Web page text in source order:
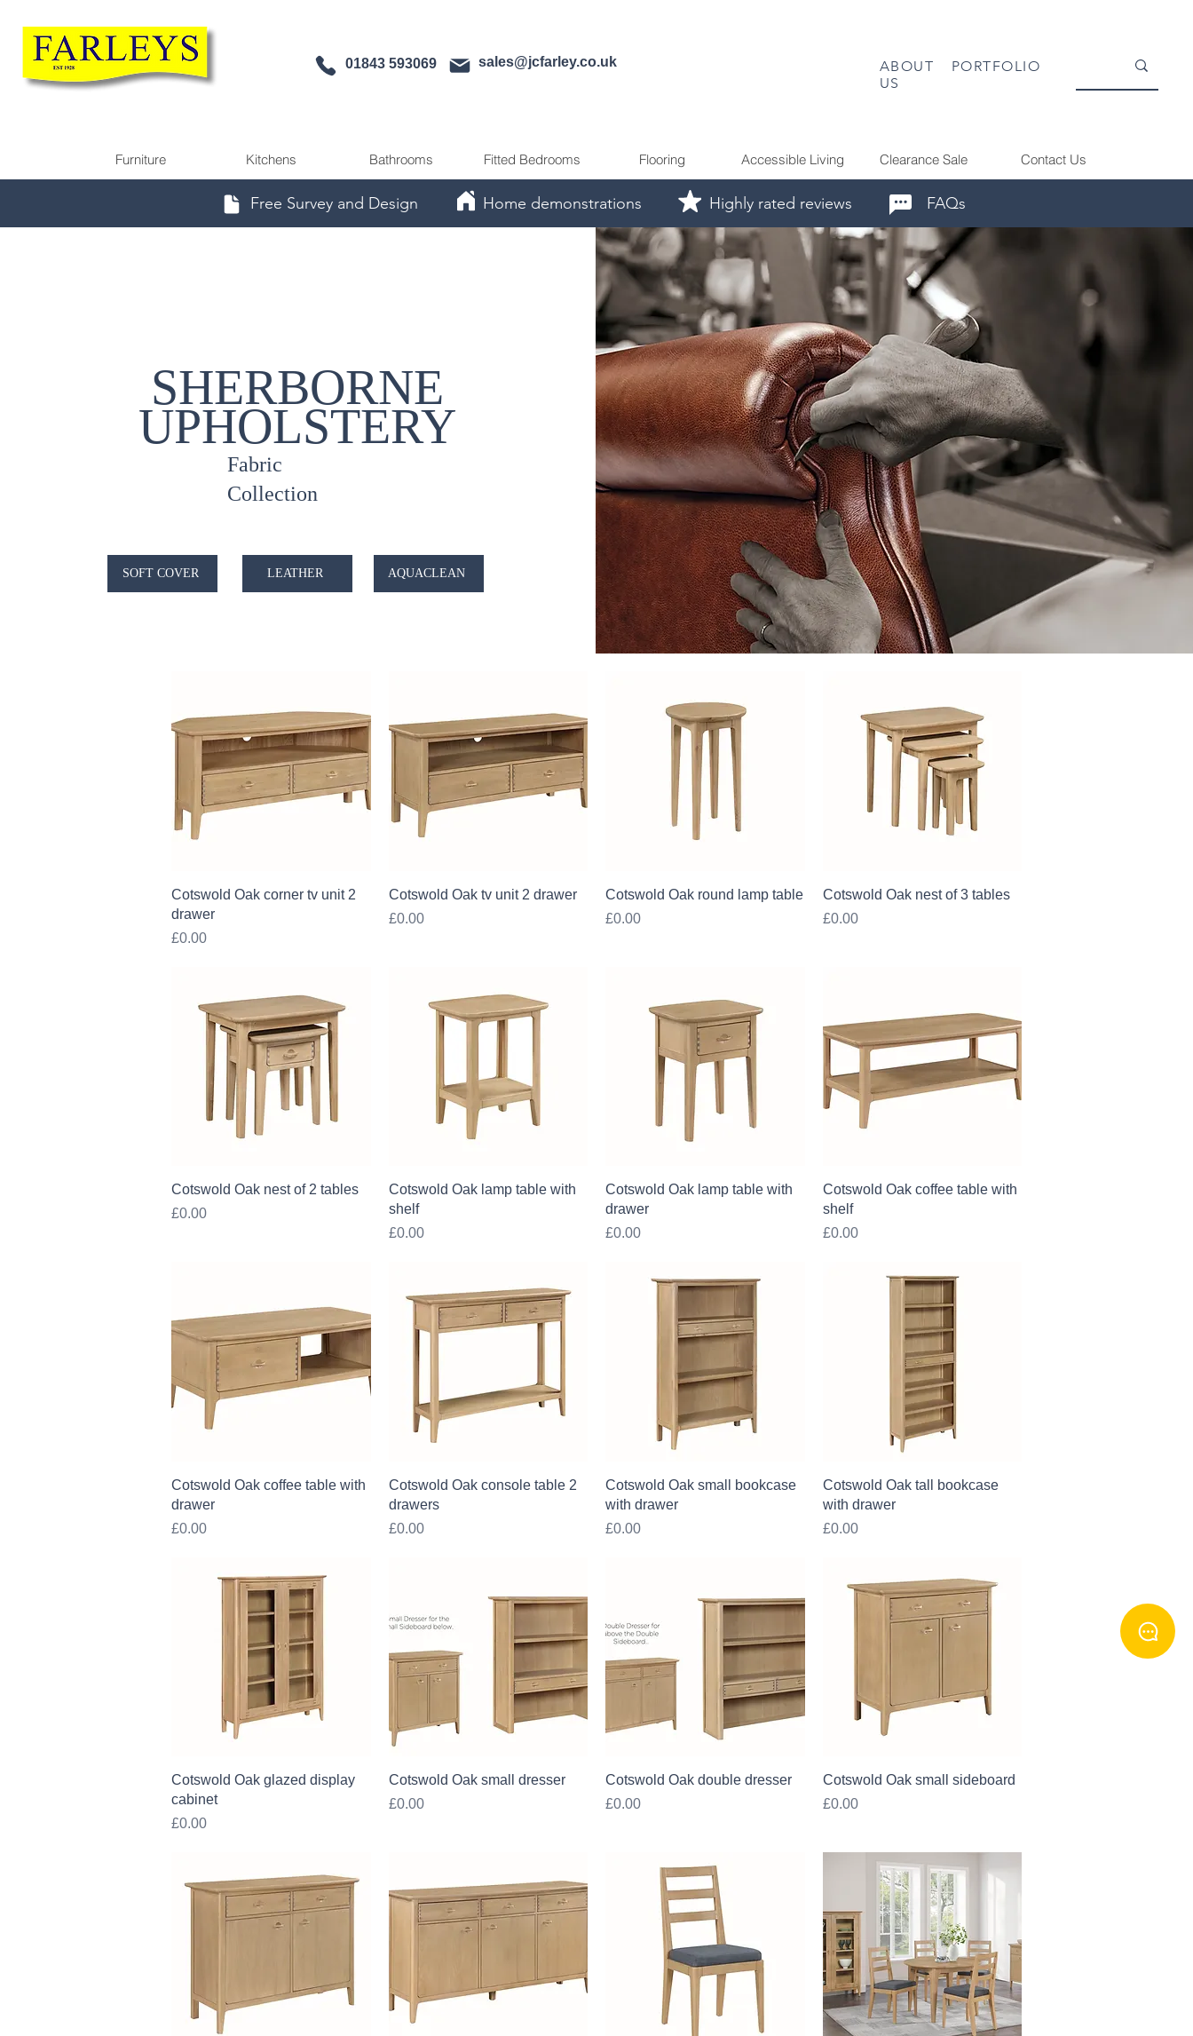
01843 593069 sales@jcfarley.co.uk
ABOUT
US
PORTFOLIO
Furniture Kitchens Bathrooms Fitted Bedrooms Flooring Accessible Living Clearance Sale Contact Us
Free Survey and Design Home demonstrations Highly rated reviews FAQs
SHERBORNE
UPHOLSTERY
Fabric
Collection
SOFT COVER LEATHER AQUACLEAN
Quick View
Cotswold Oak corner tv unit 2
drawer
Price
£0.00
Quick View
Cotswold Oak tv unit 2 drawer
Price
£0.00
Quick View
Cotswold Oak round lamp table
Price
£0.00
Quick View
Cotswold Oak nest of 3 tables
Price
£0.00
Quick View
Cotswold Oak nest of 2 tables
Price
£0.00
Quick View
Cotswold Oak lamp table with
shelf
Price
£0.00
Quick View
Cotswold Oak lamp table with
drawer
Price
£0.00
Quick View
Cotswold Oak coffee table with
shelf
Price
£0.00
Quick View
Cotswold Oak coffee table with
drawer
Price
£0.00
Quick View
Cotswold Oak console table 2
drawers
Price
£0.00
Quick View
Cotswold Oak small bookcase
with drawer
Price
£0.00
Quick View
Cotswold Oak tall bookcase
with drawer
Price
£0.00
Quick View
Cotswold Oak glazed display
cabinet
Price
£0.00
Quick View
Cotswold Oak small dresser
Price
£0.00
Quick View
Cotswold Oak double dresser
Price
£0.00
Quick View
Cotswold Oak small sideboard
Price
£0.00